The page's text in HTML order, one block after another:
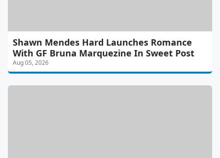
Shawn Mendes Hard Launches Romance
With GF Bruna Marquezine In Sweet Post
Aug 05, 2026